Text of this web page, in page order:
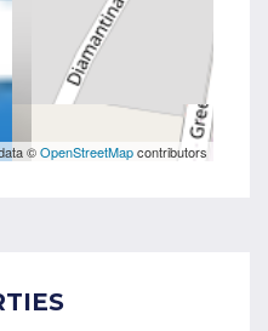
©OpenStreetMapcontributors